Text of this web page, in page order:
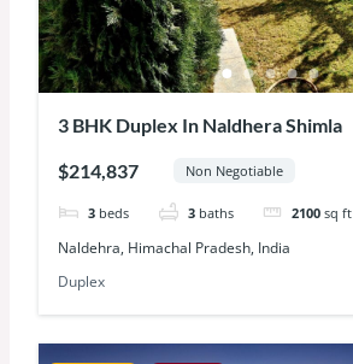
3 BHK Duplex In Naldhera Shimla
$214,837 Non Negotiable
3 beds 3 baths 2100 sq ft
Naldehra, Himachal Pradesh, India
Duplex